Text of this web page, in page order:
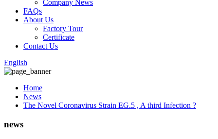
Company News
FAQs
About Us
Factory Tour
Certificate
Contact Us
English
Home
News
The Novel Coronavirus Strain EG.5 , A third Infection ?
news